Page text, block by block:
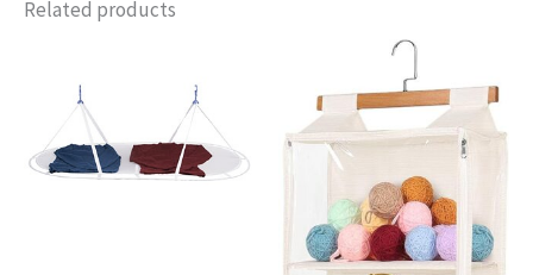
Related products